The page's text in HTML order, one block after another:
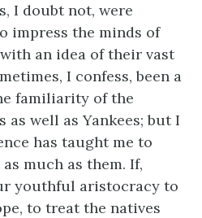
I doubt not, were
impress the minds of
an idea of their vast
I confess, been a
familiarity of the
as well as Yankees; but I
has taught me to
much as them. If,
youthful aristocracy to
to treat the natives